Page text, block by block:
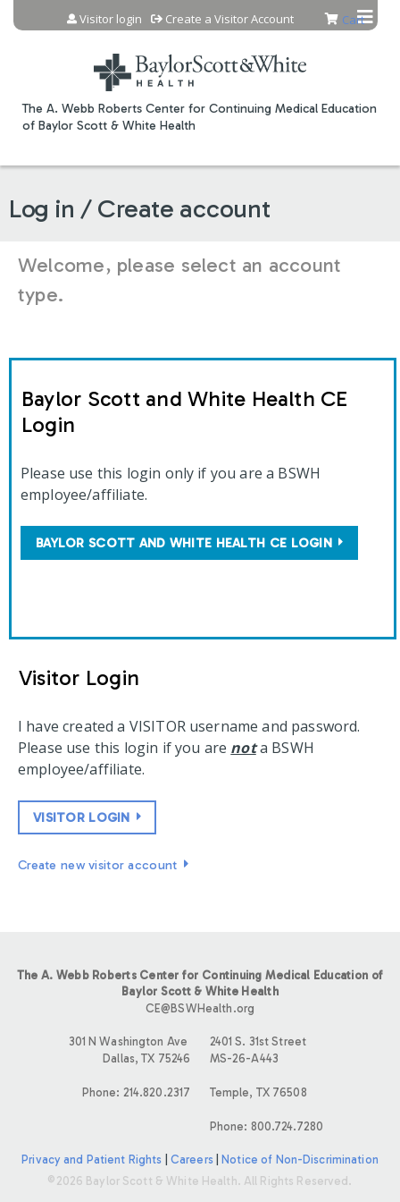
Jump to content
The A. Webb Roberts Center for Continuing Medical Education
of Baylor Scott & White Health
Cart
Visitor login Create a Visitor Account
Log in / Create account
Welcome, please select an account
type.
Baylor Scott and White Health CE
Login
Please use this login only if you are a BSWH
employee/affiliate.
BAYLOR SCOTT AND WHITE HEALTH CE LOGIN
Visitor Login
I have created a VISITOR username and password.
Please use this login if you are nota BSWH
employee/affiliate.
VISITOR LOGIN
Create new visitor account
The A. Webb Roberts Center for Continuing Medical Education of
Baylor Scott & White Health
CE@BSWHealth.org
301 N Washington Ave
Dallas, TX 75246
Phone: 214.820.2317
2401 S. 31st Street
MS-26-A443
Temple, TX 76508
Phone: 800.724.7280
Privacy and Patient Rights Careers|
Notice of Non-Discrimination
©2026 Baylor Scott & White Health. All Rights Reserved.